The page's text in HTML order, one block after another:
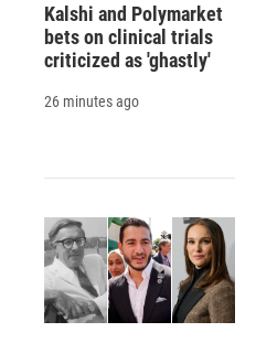
Kalshi and Polymarket
bets on clinical trials
criticized as 'ghastly'
26 minutes ago